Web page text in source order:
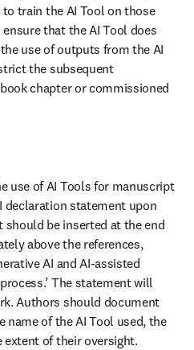
train the AI Tool on those
that the AI Tool does
use of outputs from the AI
the subsequent
chapter or commissioned
use of AI Tools for manuscript
declaration statement upon
be inserted at the end
above the references,
AI and AI-assisted
The statement will
Authors should document
name of the AI Tool used, the
extent of their oversight.